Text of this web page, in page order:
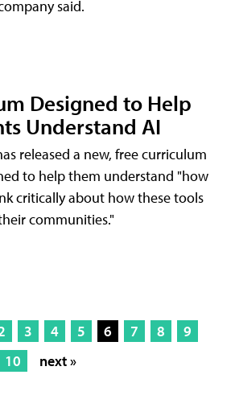
said.
Designed to Help
Understand AI
released a new, free curriculum
to help them understand "how
critically about how these tools
communities."
3 4 5 6 7 8
9
10
next »